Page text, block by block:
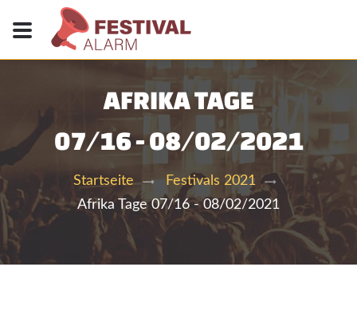
AFRIKA TAGE
07/16 - 08/02/2021
Startseite
Festivals 2021
Afrika Tage 07/16 - 08/02/2021